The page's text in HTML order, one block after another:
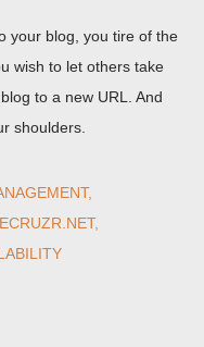
your blog, you tire of the
wish to let others take
to a new URL. And
shoulders.